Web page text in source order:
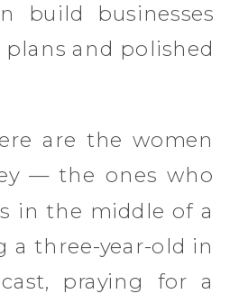
build businesses
plans and polished
are the women
— the ones who
in the middle of a
a three-year-old in
praying for a